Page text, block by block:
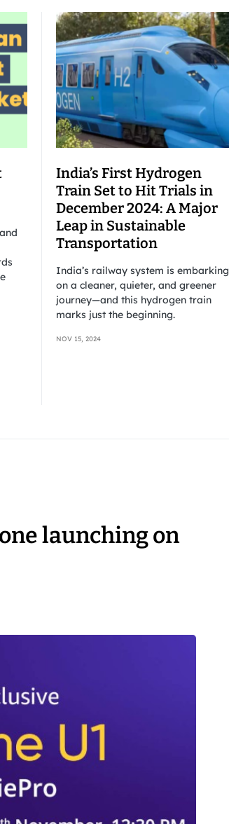
India’s First Hydrogen
Train Set to Hit Trials in
December 2024: A Major
Leap in Sustainable
Transportation
India’s railway system is embarking
on a cleaner, quieter, and greener
journey—and this hydrogen train
marks just the beginning.
NOV 15, 2024
launching on